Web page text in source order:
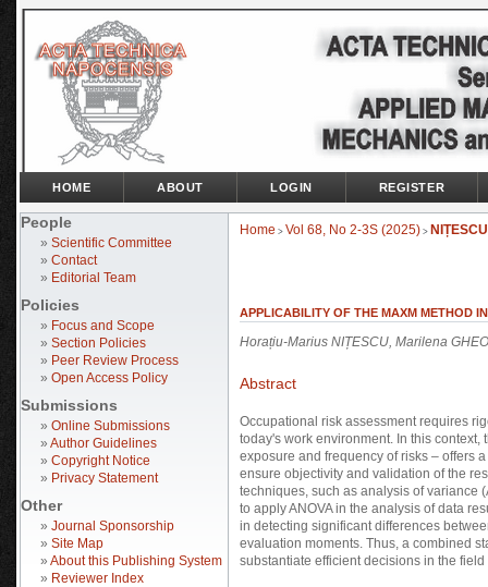
People
» Scientific Committee
» Contact
» Editorial Team
Policies
» Focus and Scope
» Section Policies
» Peer Review Process
» Open Access Policy
Submissions
» Online Submissions
» Author Guidelines
» Copyright Notice
» Privacy Statement
Other
» Journal Sponsorship
» Site Map
» About this Publishing System
» Reviewer Index
HOME ABOUT LOGIN REGISTER
Home > Vol 68, No 2-3S (2025) > NIȚESCU
APPLICABILITY OF THE MAXM METHOD
Horațiu-Marius NIȚESCU, Marilena
Abstract
Occupational risk assessment requires
today's work environment. In this
exposure and frequency of risks – offers
ensure objectivity and validation of the
techniques, such as analysis of variance
to apply ANOVA in the analysis of data
in detecting significant differences
evaluation moments. Thus, a combined
substantiate efficient decisions in the